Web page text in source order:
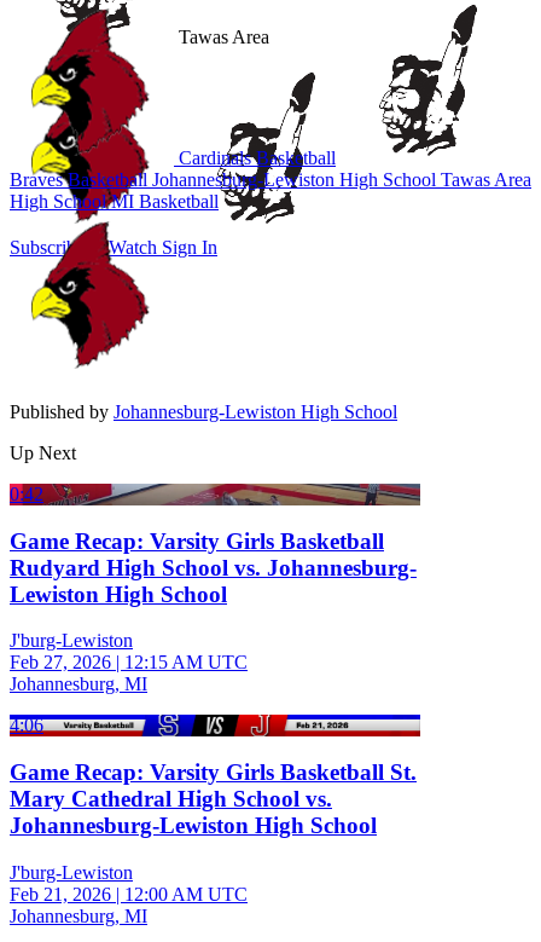
Tawas Area
Subscribe to Watch Sign In
Cardinals Basketball
Braves Basketball Johannesburg-Lewiston High School Tawas Area
High SchoolMI Basketball
Published by Johannesburg-Lewiston High School
Up Next
0:42
Game Recap: Varsity Girls Basketball
Rudyard High School vs. Johannesburg-
Lewiston High School
J'burg-Lewiston
Feb 27, 2026 | 12:15 AM UTC
Johannesburg, MI
4:06
Game Recap: Varsity Girls Basketball St.
Mary Cathedral High School vs.
Johannesburg-Lewiston High School
J'burg-Lewiston
Feb 21, 2026 | 12:00 AM UTC
Johannesburg, MI